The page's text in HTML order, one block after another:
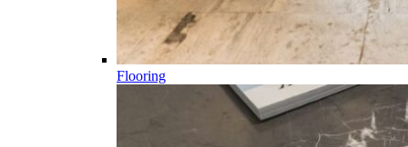
Flooring